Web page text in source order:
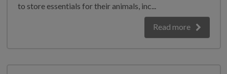
to store essentials for their animals, inc...
Read more